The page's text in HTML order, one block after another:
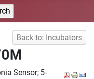
Back to: Incubators
Sensor; 5-